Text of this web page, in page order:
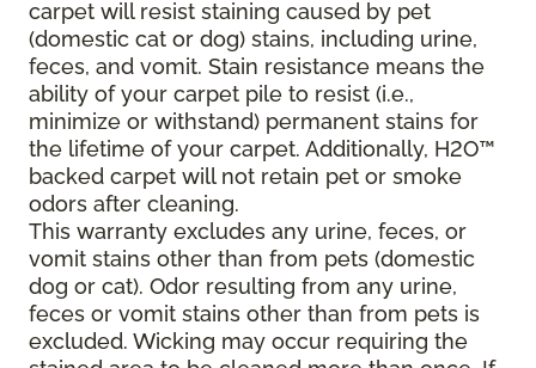
carpet will resist staining caused by pet
(domestic cat or dog) stains, including urine,
feces, and vomit. Stain resistance means the
ability of your carpet pile to resist (i.e.,
minimize or withstand) permanent stains for
the lifetime of your carpet. Additionally, H2O™
backed carpet will not retain pet or smoke
odors after cleaning.
This warranty excludes any urine, feces, or
vomit stains other than from pets (domestic
dog or cat). Odor resulting from any urine,
feces or vomit stains other than from pets is
excluded. Wicking may occur requiring the